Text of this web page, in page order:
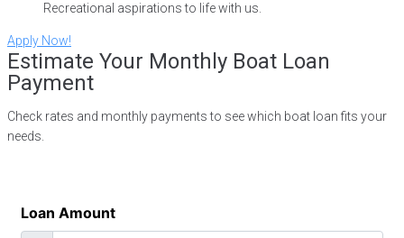
Recreational aspirations to life with us.
Apply Now!
Estimate Your Monthly Boat Loan
Payment
Check rates and monthly payments to see which boat loan fits your
needs.